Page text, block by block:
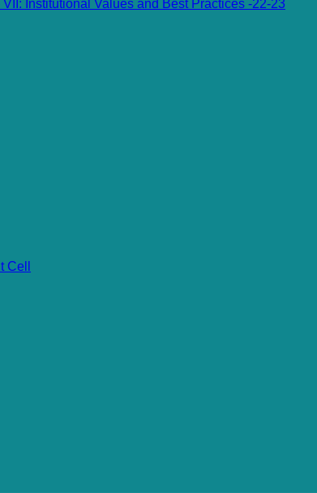
Institutional Values and Best Practices -22-23